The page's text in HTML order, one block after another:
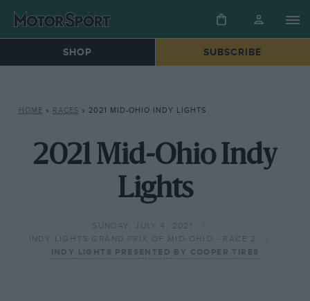
SHOP SUBSCRIBE
HOME » RACES » 2021 MID-OHIO INDY LIGHTS
2021 Mid-Ohio Indy
Lights
SUNDAY, JULY 4, 2021
INDY LIGHTS GRAND PRIX OF MID-OHIO - RACE 2
INDY LIGHTS PRESENTED BY COOPER TIRES